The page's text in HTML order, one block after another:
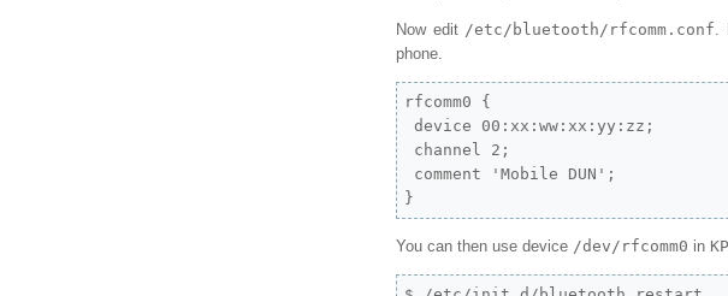
Now edit /etc/bluetooth/rfcomm.conf
phone.
rfcomm0 {
device 00:xx:ww:xx:yy:zz;
channel 2;
comment 'Mobile DUN';
}
You can then use device /dev/rfcomm0 in